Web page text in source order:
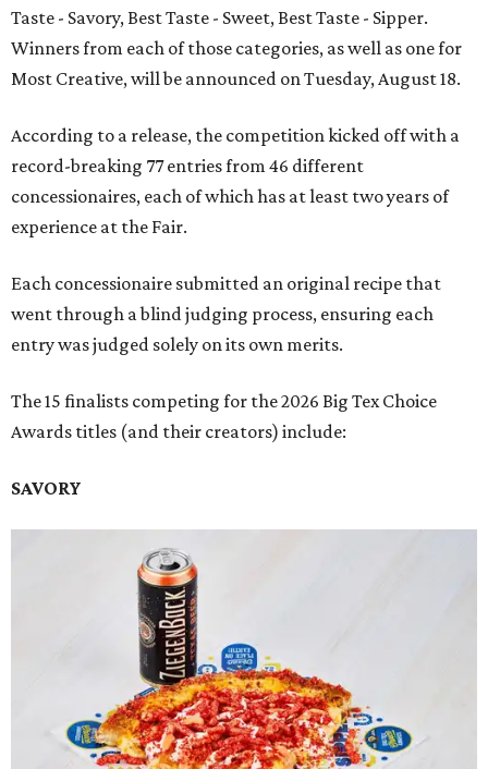
Taste - Savory, Best Taste - Sweet, Best Taste - Sipper.
Winners from each of those categories, as well as one for
Most Creative, will be announced on Tuesday, August 18.
According to a release, the competition kicked off with a
record-breaking 77 entries from 46 different
concessionaires, each of which has at least two years of
experience at the Fair.
Each concessionaire submitted an original recipe that
went through a blind judging process, ensuring each
entry was judged solely on its own merits.
The 15 finalists competing for the 2026 Big Tex Choice
Awards titles (and their creators) include:
SAVORY